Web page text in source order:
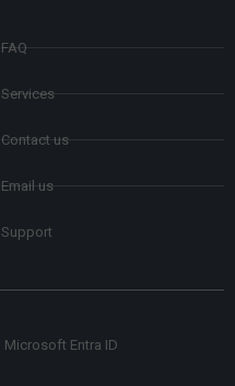
FAQ
Services
Contact us
Email us
Support
Entra ID